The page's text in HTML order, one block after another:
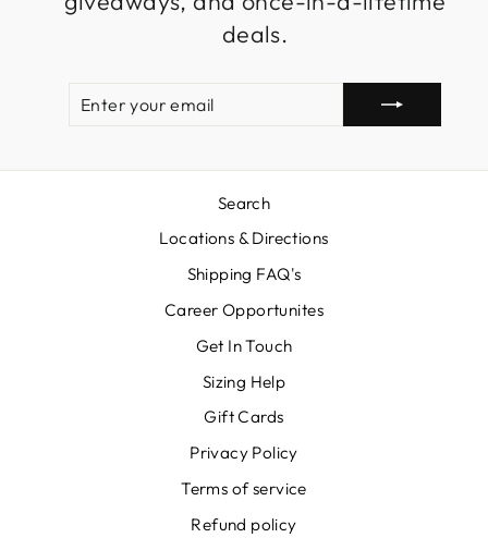
deals.
EMAIL
Search
Locations & Directions
Shipping FAQ's
Career Opportunites
Get In Touch
Sizing Help
Gift Cards
Privacy Policy
Terms of service
Refund policy